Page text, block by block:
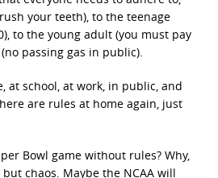
your teeth), to the teenage
to the young adult (you must pay
passing gas in public).
at school, at work, in public, and
are rules at home again, just
Bowl game without rules? Why,
chaos. Maybe the NCAA will